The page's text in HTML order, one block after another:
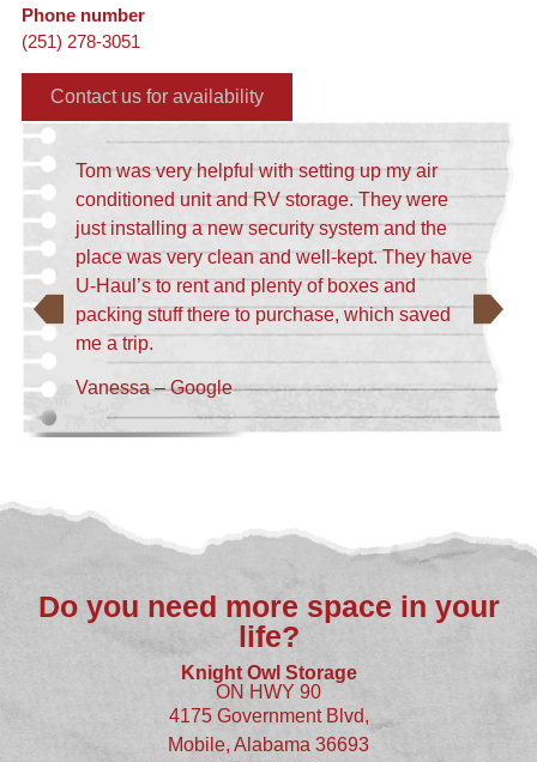
Phone number
(251) 278-3051
Contact us for availability
Tom was very helpful with setting up my air
conditioned unit and RV storage. They were
just installing a new security system and the
place was very clean and well-kept. They have
U-Haul’s to rent and plenty of boxes and
packing stuff there to purchase, which saved
me a trip.
Vanessa – Google
Do you need more space in your
life?
Knight Owl Storage
ON HWY 90
4175 Government Blvd,
Mobile, Alabama 36693